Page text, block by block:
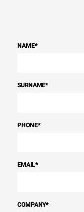
NAME*
SURNAME*
PHONE*
EMAIL*
COMPANY*